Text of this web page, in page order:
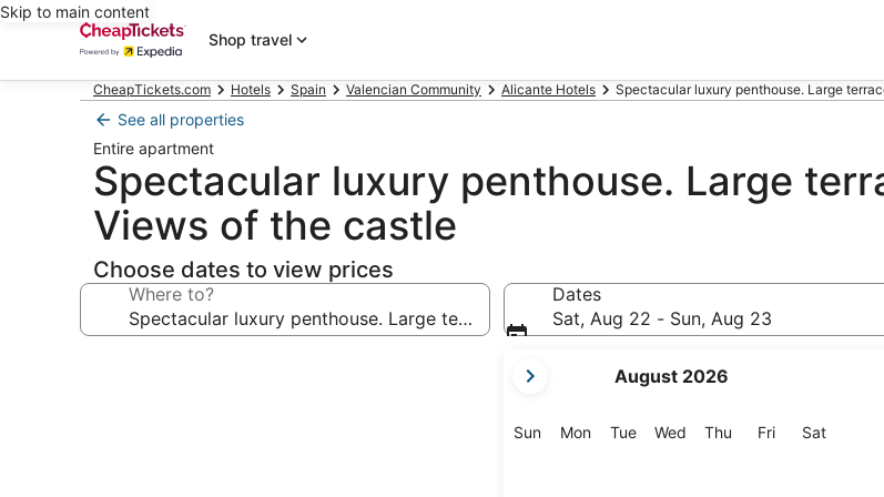
Skip to main content
Shop travel
CheapTickets.com Hotels Spain Valencian Community Alicante Hotels Spectacular luxury penthouse. Large
See all properties
Entire apartment
Spectacular luxury penthouse. Large
Views of the castle
Choose dates to view prices
Where to?
Dates
Sat, Aug 22 - Sun, Aug 23
current
are
August 2026
SunSunday
MonMonday
TueTuesday
Wed Wednesday
Thu Thursday
FriFriday
SatSaturday